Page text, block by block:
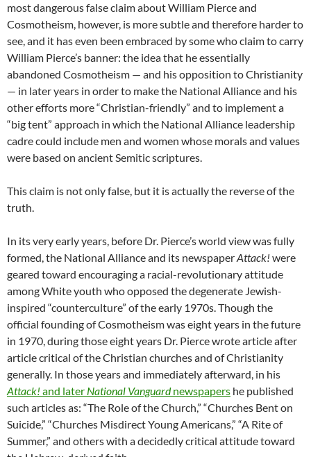
most dangerous false claim about William Pierce and
Cosmotheism, however, is more subtle and therefore harder to
see, and it has even been embraced by some who claim to carry
William Pierce’s banner: the idea that he essentially
abandoned Cosmotheism — and his opposition to Christianity
— in later years in order to make the National Alliance and his
other efforts more “Christian-friendly” and to implement a
“big tent” approach in which the National Alliance leadership
cadre could include men and women whose morals and values
were based on ancient Semitic scriptures.
This claim is not only false, but it is actually the reverse of the
truth.
In its very early years, before Dr. Pierce’s world view was fully
formed, the National Alliance and its newspaperAttack! were
geared toward encouraging a racial-revolutionary attitude
among White youth who opposed the degenerate Jewish-
inspired “counterculture” of the early 1970s. Though the
official founding of Cosmotheism was eight years in the future
in 1970, during those eight years Dr. Pierce wrote article after
article critical of the Christian churches and of Christianity
generally. In those years and immediately afterward, in his
Attack! and later National Vanguardnewspapers he published
such articles as: “The Role of the Church,” “Churches Bent on
Suicide,” “Churches Misdirect Young Americans,” “A Rite of
Summer,” and others with a decidedly critical attitude toward